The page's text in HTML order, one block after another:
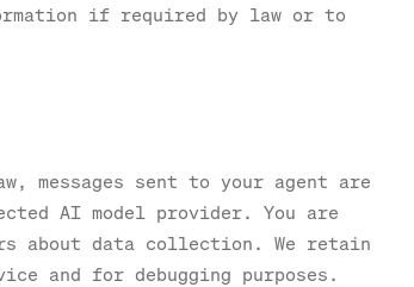
if required by law or to
messages sent to your agent are
AI model provider. You are
about data collection. We retain
and for debugging purposes.